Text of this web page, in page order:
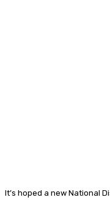
It’s hoped a new National